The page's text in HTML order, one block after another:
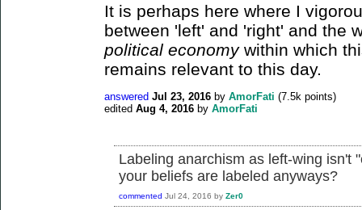
It is perhaps here where I
between 'left' and 'right' and the
political economywithin which
remains relevant to this day.
answered Jul 23, 2016 by AmorFati (7.5k points)
edited Aug 4, 2016 by AmorFati
Labeling anarchism as left-wing isn't
your beliefs are labeled anyways?
commented Jul 24, 2016 by Zer0